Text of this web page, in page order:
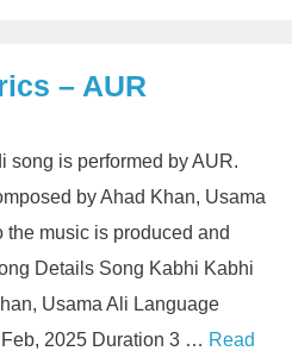
– AUR
song is performed by AUR.
by Ahad Khan, Usama
music is produced and
Details Song Kabhi Kabhi
Usama Ali Language
2025 Duration 3 … Read